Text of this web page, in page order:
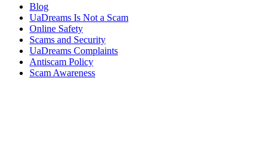
Blog
UaDreams Is Not a Scam
Online Safety
Scams and Security
UaDreams Complaints
Antiscam Policy
Scam Awareness